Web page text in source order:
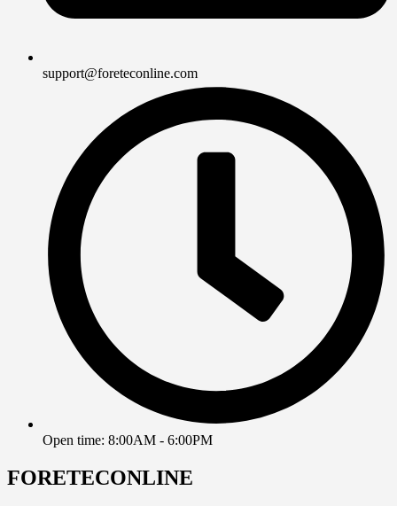
support@foreteconline.com
Open time: 8:00AM - 6:00PM
FORETECONLINE